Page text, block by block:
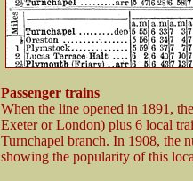
Passenger trains
When the line opened in 1891,
Exeter or London) plus 6 local
Turnchapel branch. In 1908, the
showing the popularity of this